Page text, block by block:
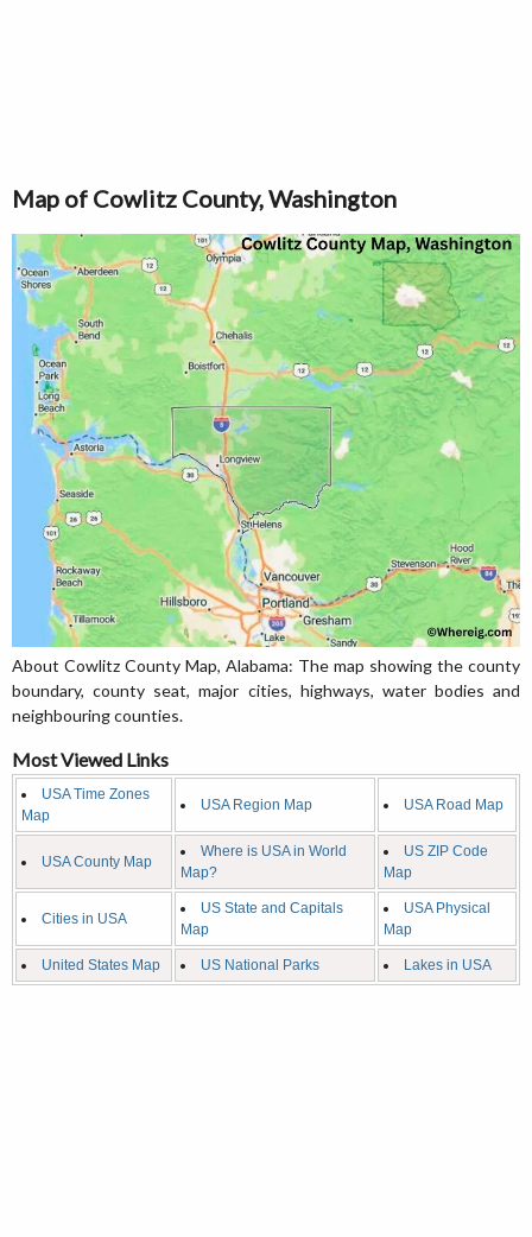
Map of Cowlitz County, Washington
About Cowlitz County Map, Alabama: The map showing the county
boundary, county seat, major cities, highways, water bodies and
neighbouring counties.
Most Viewed Links
USA Time Zones
Map
USA Region Map USA Road Map
USA County Map
Where is USA in World
Map?
US ZIP Code
Map
Cities in USA
US State and Capitals
Map
USA Physical
Map
United States Map US National Parks Lakes in USA